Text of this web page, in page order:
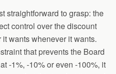
straightforward to grasp: the
control over the discount
wants whenever it wants.
that prevents the Board
-1%, -10% or even -100%, it